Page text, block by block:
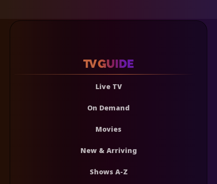
Live TV
On Demand
Movies
New & Arriving
Shows A-Z